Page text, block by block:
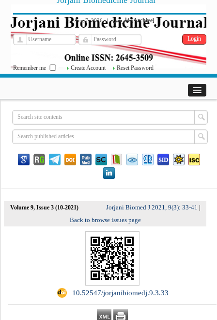
Fri, Aug 7, 2026| فارسی[Archive]
Remember me Create Account Reset Password
Volume 9, Issue 3 (10-2021) Jorjani Biomed J 2021, 9(3): 33-41
Back to browse issues page
‎ 10.52547/jorjanibiomedj.9.3.33